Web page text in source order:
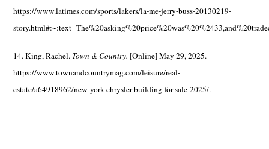
https://www.latimes.com/sports/lakers/la-me-jerry-buss-20130219-
14. King, Rachel. Town & Country. [Online] May 29, 2025.
https://www.townandcountrymag.com/leisure/real-
estate/a64918962/new-york-chrysler-building-for-sale-2025/.